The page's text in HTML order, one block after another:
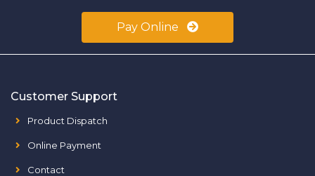
Pay Online
Customer Support
Product Dispatch
Online Payment
Contact